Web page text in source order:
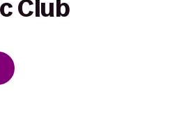
Club